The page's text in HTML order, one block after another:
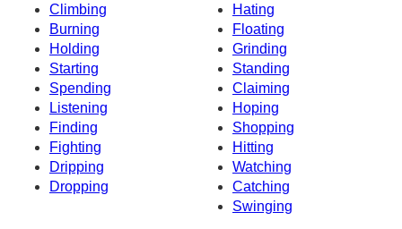
Climbing
Hating
Burning
Floating
Holding
Grinding
Starting
Standing
Spending
Claiming
Listening
Hoping
Finding
Shopping
Fighting
Hitting
Dripping
Watching
Dropping
Catching
Swinging